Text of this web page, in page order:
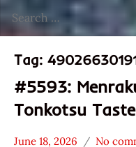
for:
Tag:
#5593:
Tonkotsu
June 18, 2026 No